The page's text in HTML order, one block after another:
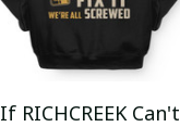
If RICHCREEK Can't